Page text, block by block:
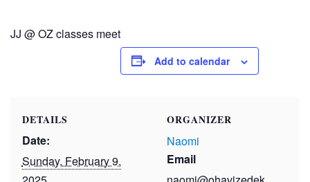
JJ @ OZ classes meet
Add to calendar
DETAILS
Date:
Sunday, February 9,
ORGANIZER
Naomi
Email